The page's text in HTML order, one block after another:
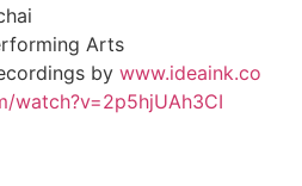
Arts
by www.ideaink.co
watch?v=2p5hjUAh3CI